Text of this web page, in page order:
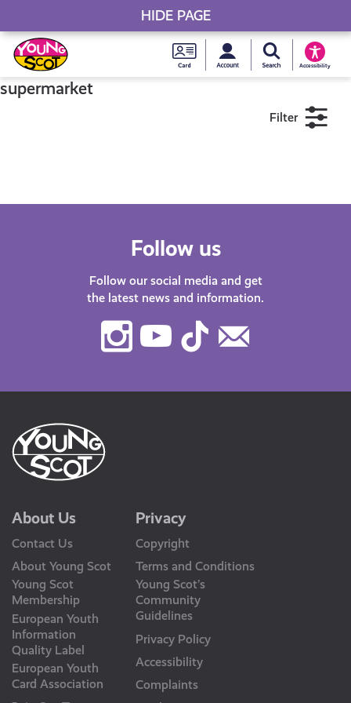
Skip
to
content
Young
National
MySearch Young
Accessibility
Young Scot
supermarket
Filter
Follow us
Follow our social media and get
the latest news and information.
Instagram
Youtube
TikTok
About Us
Contact Us
About Young Scot
Young Scot
Membership
European Youth
Information
Quality Label
European Youth
Card Association
Privacy
Copyright
Terms and Conditions
Young Scot’s
Community
Guidelines
Privacy Policy
Accessibility
Complaints
HIDE PAGE